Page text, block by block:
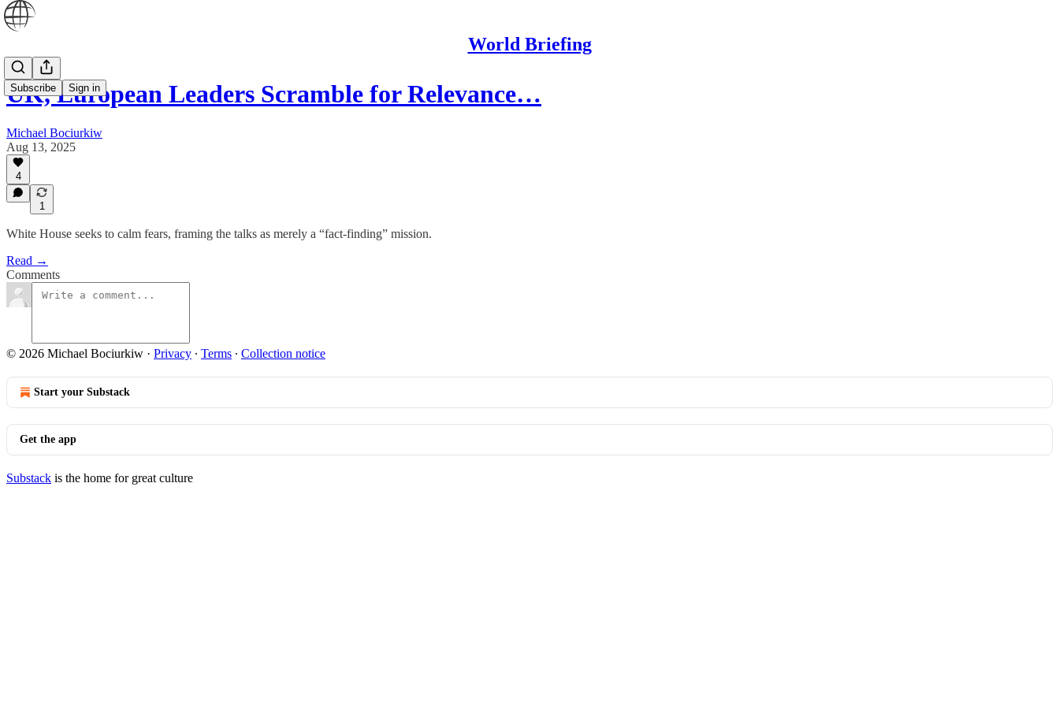
World Briefing
Subscribe Sign in
UK, European Leaders Scramble for Relevance…
Michael Bociurkiw
Aug 13, 2025
4
1
White House seeks to calm fears, framing the talks as merely a “fact-finding” mission.
Read →
Comments
© 2026 Michael Bociurkiw · Privacy ∙ Terms ∙ Collection notice
Start your Substack
Get the app
Substack is the home for great culture